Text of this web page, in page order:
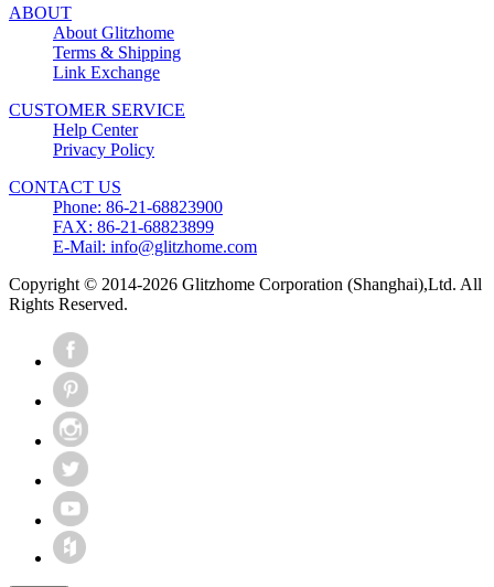
ABOUT
About Glitzhome
Terms & Shipping
Link Exchange
CUSTOMER SERVICE
Help Center
Privacy Policy
CONTACT US
Phone: 86-21-68823900
FAX: 86-21-68823899
E-Mail: info@glitzhome.com
Copyright © 2014-2026 Glitzhome Corporation (Shanghai),Ltd. All
Rights Reserved.